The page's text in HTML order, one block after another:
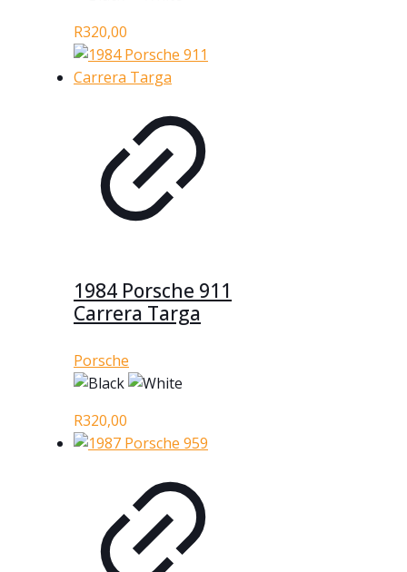
R320,00
1984 Porsche 911
Carrera Targa
Porsche
R320,00